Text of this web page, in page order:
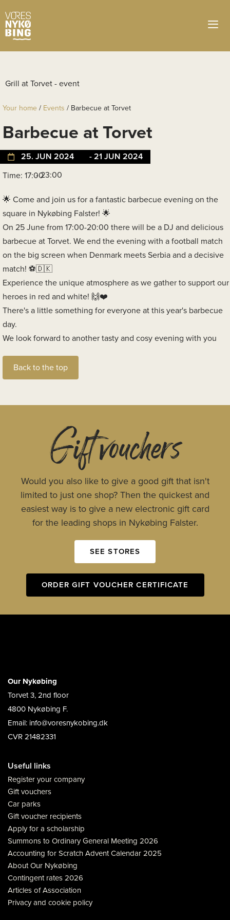
Your home / Events / Barbecue at Torvet
Barbecue at Torvet
25. JUN 2024
- 21 JUN 2024
Time: 17:00- 23:00
Come and join us for a fantastic barbecue evening on the
square in Nykøbing Falster!
On 25 June from 17:00-20:00 there will be a DJ and delicious
barbecue at Torvet. We end the evening with a football match
on the big screen when Denmark meets Serbia and a decisive
match!
Experience the unique atmosphere as we gather to support our
heroes in red and white!
There's a little something for everyone at this year's barbecue
day.
We look forward to another tasty and cosy evening with you
Back to the top
Gift vouchers
Would you also like to give a good gift that isn't
limited to just one shop? Then the quickest and
easiest way is to give a new electronic gift card
for the leading shops in Nykøbing Falster.
SEE STORES
ORDER GIFT VOUCHER CERTIFICATE
Our Nykøbing
Torvet 3, 2nd floor
4800 Nykøbing F.
Email: info@voresnykobing.dk
CVR 21482331
Useful links
Register your company
Gift vouchers
Car parks
Gift voucher recipients
Apply for a scholarship
Summons to Ordinary General Meeting 2026
Accounting for Scratch Advent Calendar 2025
About Our Nykøbing
Contingent rates 2026
Articles of Association
Privacy and cookie policy